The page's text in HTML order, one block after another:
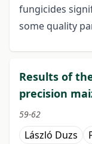
fungicides
some quality
Results of
precision
59-62
László Duzs